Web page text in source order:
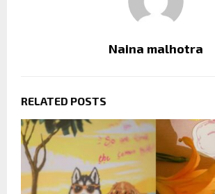
Naina malhotra
RELATED POSTS